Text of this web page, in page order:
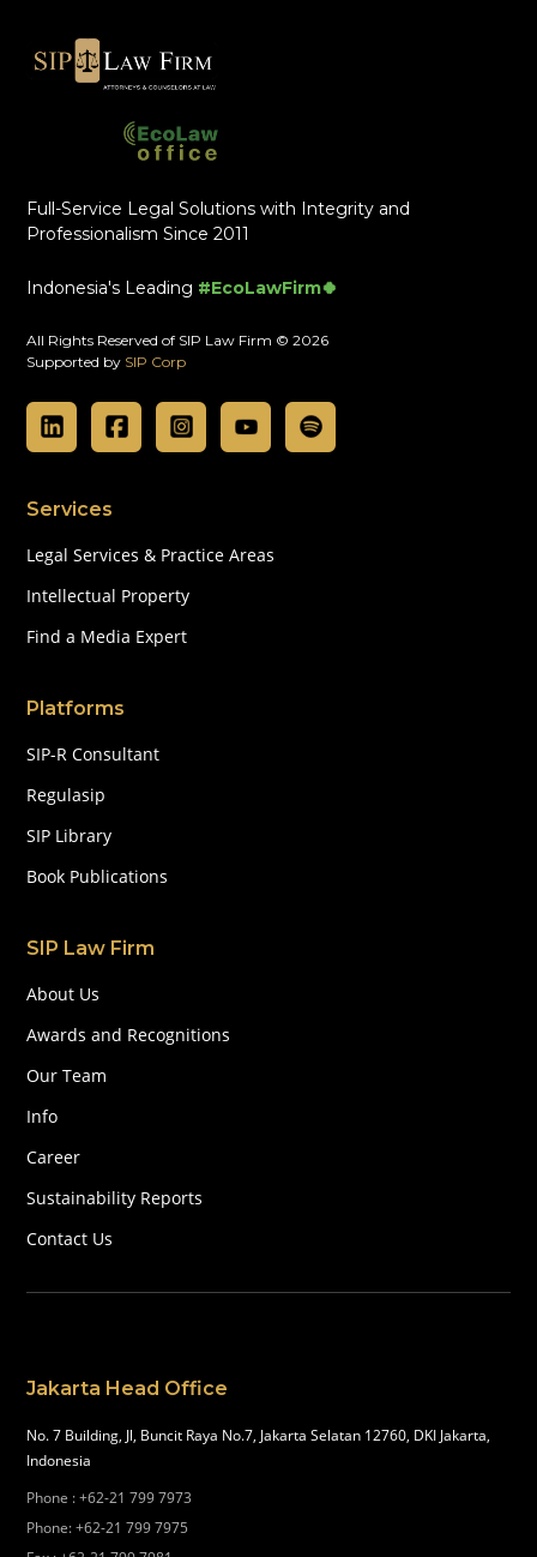
Full-Service Legal Solutions with Integrity and
Professionalism Since 2011
Indonesia's Leading #EcoLawFirm🍀
All Rights Reserved of SIP Law Firm © 2026
Supported by SIP Corp
Services
Legal Services & Practice Areas
Intellectual Property
Find a Media Expert
Platforms
SIP-R Consultant
Regulasip
SIP Library
Book Publications
SIP Law Firm
About Us
Awards and Recognitions
Our Team
Info
Career
Sustainability Reports
Contact Us
Jakarta Head Office
No. 7 Building, Jl, Buncit Raya No.7, Jakarta Selatan 12760, DKI Jakarta,
Indonesia
Phone :+62-21 799 7973
Phone:+62-21 799 7975